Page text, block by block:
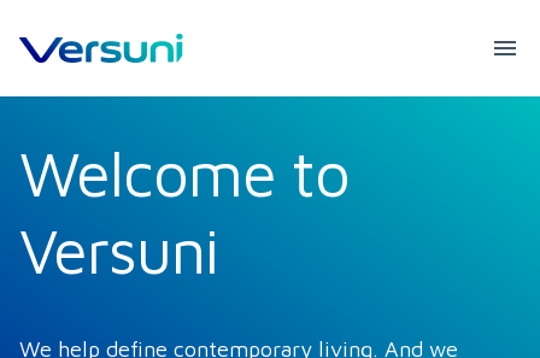
Welcome to
Versuni
We help define contemporary living. And we